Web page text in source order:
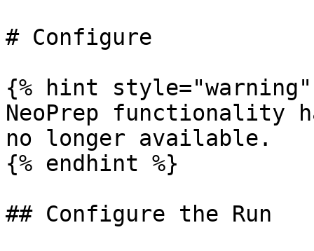
# Configure
{% hint style="warning"
NeoPrep functionality
no longer available.
{% endhint %}
## Configure the Run